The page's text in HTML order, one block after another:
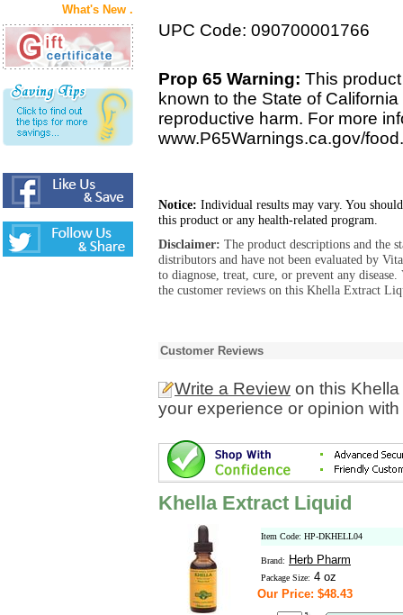
What's New .
UPC Code: 090700001766
Prop 65 Warning: This
known to the State of
reproductive harm. For more
www.P65Warnings.ca.gov/food.
Notice: Individual results may vary. You
this product or any health-related program.
Disclaimer: The product descriptions and the
distributors and have not been evaluated by
to diagnose, treat, cure, or prevent any
the customer reviews on this Khella Extract
Customer Reviews
Write a Review on this
your experience or opinion
Khella Extract Liquid
Item Code: HP-DKHELL04
Brand: Herb Pharm
Package Size: 4 oz
Our Price: $48.43